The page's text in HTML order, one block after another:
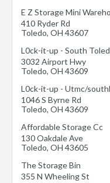
E Z Storage Mini
410 Ryder Rd
Toledo, OH 43607
L0ck-it-up - South
3032 Airport Hwy
Toledo, OH 43609
L0ck-it-up - Utmc/
1046 S Byrne Rd
Toledo, OH 43609
Affordable Storage Cc
130 Oakdale Ave
Toledo, OH 43605
The Storage Bin
355 N Wheeling St